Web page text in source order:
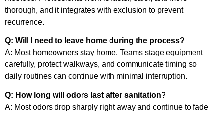
thorough, and it integrates with exclusion to prevent
recurrence.
Q: Will I need to leave home during the process?
A: Most homeowners stay home. Teams stage equipment
carefully, protect walkways, and communicate timing so
daily routines can continue with minimal interruption.
Q: How long will odors last after sanitation?
A: Most odors drop sharply right away and continue to fade